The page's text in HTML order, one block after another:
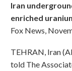
Iran
enriched
Fox News,
TEHRAN, Iran
told The